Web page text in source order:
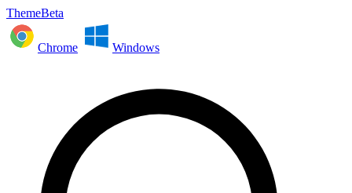
ThemeBeta
Chrome Windows